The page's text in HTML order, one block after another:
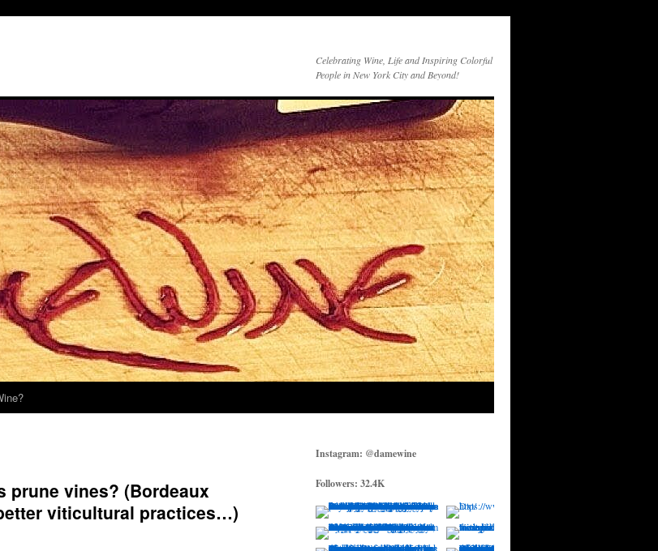
Celebrating Wine, Life and Inspiring Colorful
People in New York City and Beyond!
prune vines? (Bordeaux
viticultural practices…)
Instagram: @damewine
Followers: 32.4K